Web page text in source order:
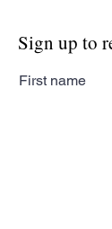
Sign up to
First name